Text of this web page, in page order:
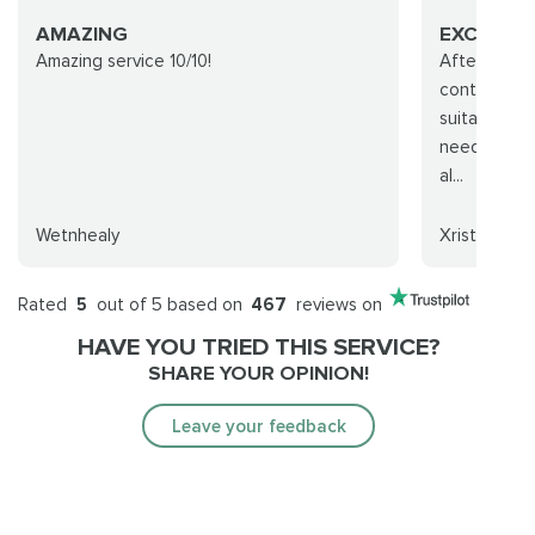
AMAZING
Amazing service 10/10!
Wetnhealy
After I
contacted
suitable
needs,
al...
Xristos
Rated 5 out of 5 based on 467 reviews on
HAVE YOU TRIED THIS SERVICE?
SHARE YOUR OPINION!
Leave your feedback